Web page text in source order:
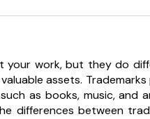
work, but they do
assets.
as books, music, and
differences between